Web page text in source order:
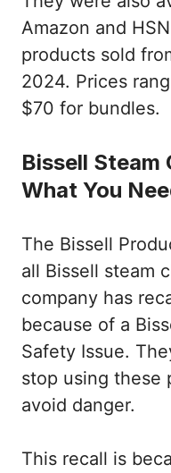
Amazon and
products sold
2024. Prices
$70 for bundles.
Bissell Steam
What You
The Bissell
all Bissell steam
company has
because of a
Safety Issue.
stop using these
avoid danger.
This recall is